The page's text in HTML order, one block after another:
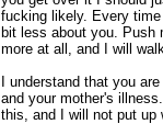
fucking likely. Every
bit less about you. Push
more at all, and I will
I understand that you
and your mother's
this, and I will not put up